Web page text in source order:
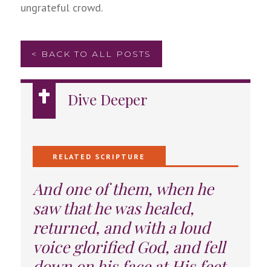
ungrateful crowd.
< BACK TO ALL POSTS
Dive Deeper
RELATED SCRIPTURE
And one of them, when he
saw that he was healed,
returned, and with a loud
voice glorified God, and fell